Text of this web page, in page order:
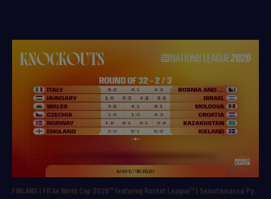
FINLAND | FIFAe World Cup 2026™ featuring Rocket League™ | Selostamassa Pyry ”ppbac” Backman